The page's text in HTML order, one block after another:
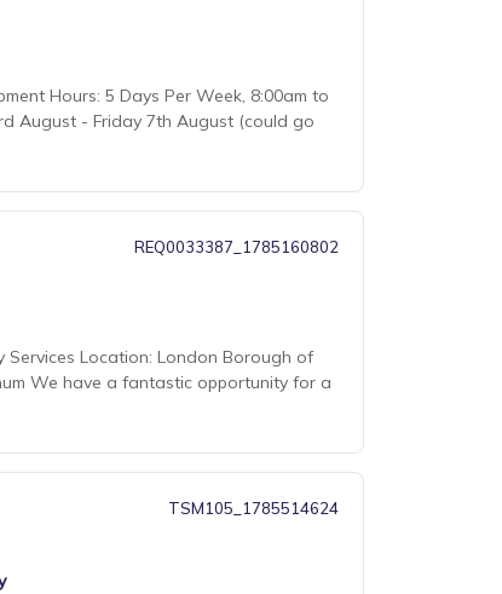
Hours: 5 Days Per Week, 8:00am to
August - Friday 7th August (could go
REQ0033387_1785160802
Services Location: London Borough of
We have a fantastic opportunity for a
TSM105_1785514624